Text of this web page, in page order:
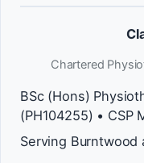
Chartered
BSc (Hons)
(PH104255) • CSP
Serving Burntwood